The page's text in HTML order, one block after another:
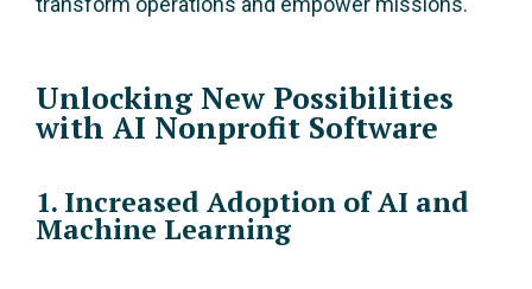
Unlocking New Possibilities
with AI Nonprofit Software
1. Increased Adoption of AI and
Machine Learning